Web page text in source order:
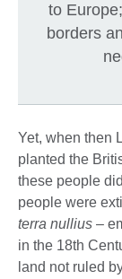
to
borders
Yet, when then
planted the
these people
people were
terra nullius –
in the 18th
land not ruled